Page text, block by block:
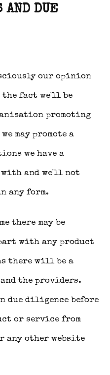
DUE
our opinion
the fact we'll be
promoting
may promote a
we have a
and we'll not
any form.
there may be
with any product
there will be a
the providers.
due diligence before
or service from
any other website